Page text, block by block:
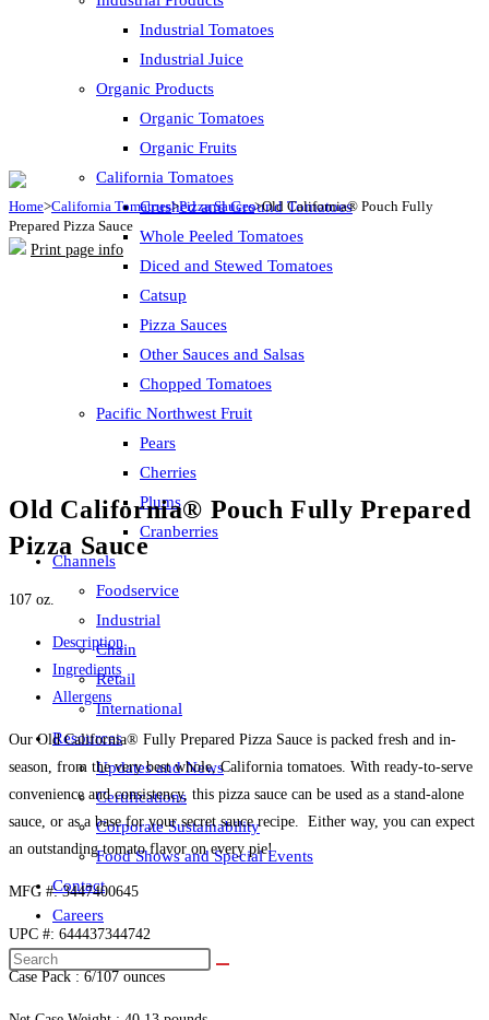
Industrial Tomatoes
Industrial Juice
Organic Products
Organic Tomatoes
Organic Fruits
California Tomatoes
Crushed and Ground Tomatoes
Whole Peeled Tomatoes
Diced and Stewed Tomatoes
Catsup
Pizza Sauces
Other Sauces and Salsas
Chopped Tomatoes
Pacific Northwest Fruit
Pears
Cherries
Plums
Cranberries
Channels
Foodservice
Industrial
Chain
Retail
International
Resources
Updates and News
Certifications
Corporate Sustainability
Food Shows and Special Events
Contact
Careers
Home>California Tomatoes>Pizza Sauces>Old California® Pouch Fully
Prepared Pizza Sauce
Print page info
Old California® Pouch Fully Prepared
Pizza Sauce
107 oz.
Description
Ingredients
Allergens
Our Old California® Fully Prepared Pizza Sauce is packed fresh and in-
season, from the very best whole, California tomatoes. With ready-to-serve
convenience and consistency, this pizza sauce can be used as a stand-alone
sauce, or as a base for your secret sauce recipe. Either way, you can expect
an outstanding tomato flavor on every pie!
MFG #: 3447400645
UPC #: 644437344742
Case Pack : 6/107 ounces